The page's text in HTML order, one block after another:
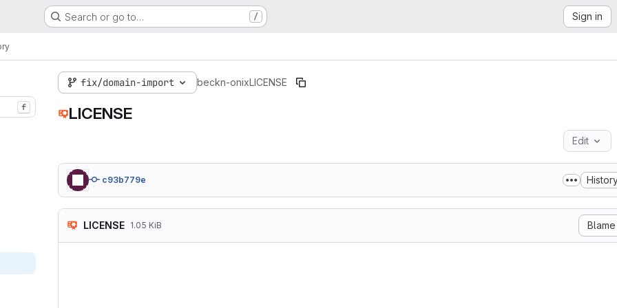
Search or go to… / Sign in
f
fix/domain-import beckn-onixLICENSE
LICENSE
Edit
c93b779e
LICENSE 1.05 KiB Blame